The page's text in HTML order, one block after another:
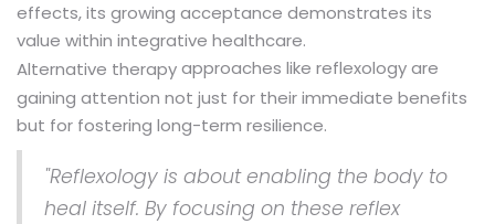
effects, its growing acceptance demonstrates its
value within integrative healthcare.
Alternative therapyapproaches like reflexology are
gaining attention not just for their immediate benefits
but for fostering long-term resilience.
"Reflexology is about enabling the body to
heal itself. By focusing on these reflex